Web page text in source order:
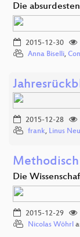
Die
2015-12-30
Anna Biselli,
2015-12-28
frank, Linus
Die
2015-12-29
Nicolas Wöhrl